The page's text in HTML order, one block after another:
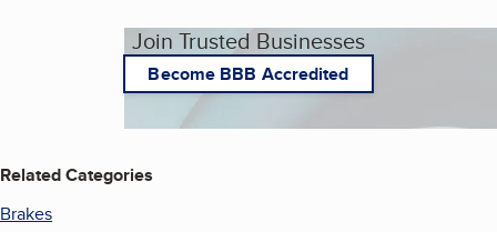
Join Trusted Businesses
Become BBB Accredited
Related Categories
Brakes